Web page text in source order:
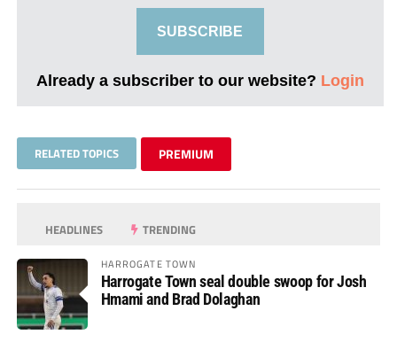
SUBSCRIBE
Already a subscriber to our website? Login
RELATED TOPICS PREMIUM
HEADLINES TRENDING
HARROGATE TOWN
Harrogate Town seal double swoop for Josh
Hmami and Brad Dolaghan